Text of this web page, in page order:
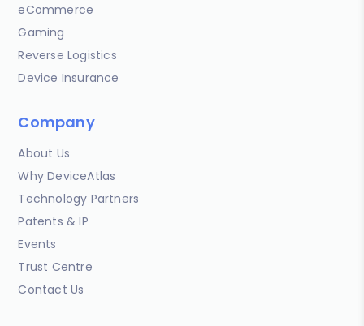
eCommerce
Gaming
Reverse Logistics
Device Insurance
Company
About Us
Why DeviceAtlas
Technology Partners
Patents & IP
Events
Trust Centre
Contact Us